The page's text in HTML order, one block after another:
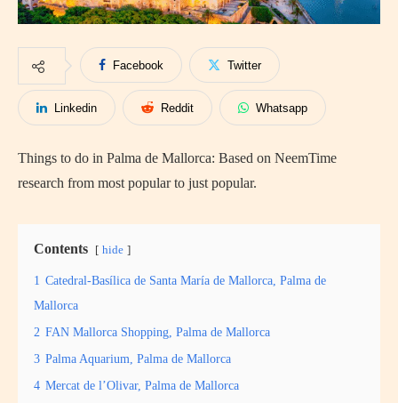
Facebook Twitter
Linkedin Reddit Whatsapp
Things to do in Palma de Mallorca: Based on NeemTime
research from most popular to just popular.
Contents hide
1 Catedral-Basílica de Santa María de Mallorca, Palma de
Mallorca
2 FAN Mallorca Shopping, Palma de Mallorca
3 Palma Aquarium, Palma de Mallorca
4 Mercat de l’Olivar, Palma de Mallorca